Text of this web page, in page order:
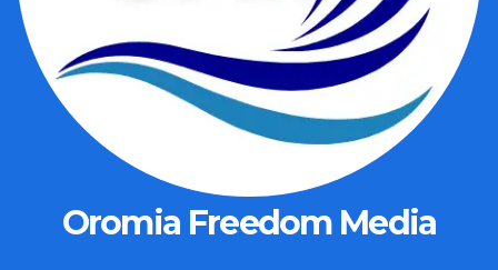
Oromia Freedom Media